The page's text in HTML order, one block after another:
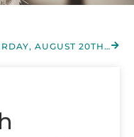
SATURDAY, AUGUST 20TH 2022